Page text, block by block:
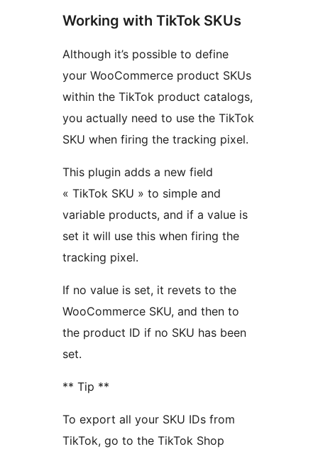
Working with TikTok SKUs
Although it’s possible to define
your WooCommerce product SKUs
within the TikTok product catalogs,
you actually need to use the TikTok
SKU when firing the tracking pixel.
This plugin adds a new field
« TikTok SKU » to simple and
variable products, and if a value is
set it will use this when firing the
tracking pixel.
If no value is set, it revets to the
WooCommerce SKU, and then to
the product ID if no SKU has been
set.
** Tip **
To export all your SKU IDs from
TikTok, go to the TikTok Shop